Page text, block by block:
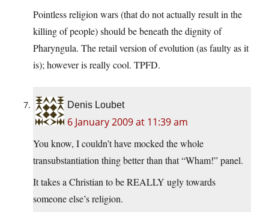
Pointless religion wars (that do not actually result in the
killing of people) should be beneath the dignity of
Pharyngula. The retail version of evolution (as faulty as it
is); however is really cool. TPFD.
Denis Loubet
6 January 2009 at 11:39 am
You know, I couldn’t have mocked the whole
transubstantiation thing better than that “Wham!” panel.
It takes a Christian to be REALLY ugly towards
someone else’s religion.